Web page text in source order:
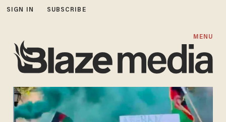
SIGN IN SUBSCRIBE
MENU